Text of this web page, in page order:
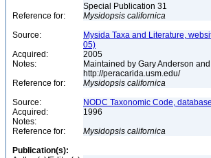
Special Publication 31
Reference for:
Mysidopsis californica
Source:
Mysida Taxa and Literature,
05)
Acquired:
2005
Notes:
Maintained by Gary Anderson
http://peracarida.usm.edu/
Reference for:
Mysidopsis californica
Source:
NODC Taxonomic Code,
Acquired:
1996
Notes:
Reference for:
Mysidopsis californica
Publication(s):